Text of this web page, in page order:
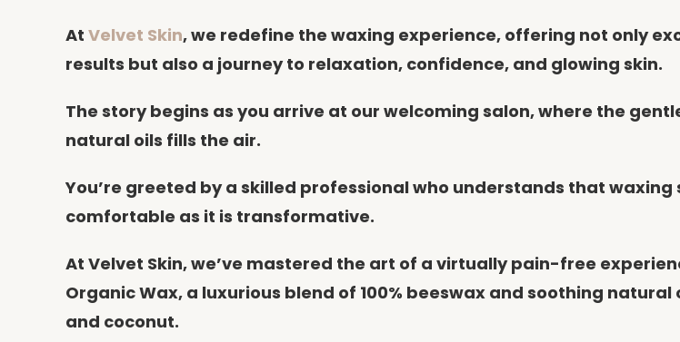
At Velvet Skin, we redefine the waxing experience, offering not only
results but also a journey to relaxation, confidence, and glowing skin.
The story begins as you arrive at our welcoming salon, where the
natural oils fills the air.
You’re greeted by a skilled professional who understands that waxing
comfortable as it is transformative.
At Velvet Skin, we’ve mastered the art of a virtually pain-free
Organic Wax, a luxurious blend of 100% beeswax and soothing natural
and coconut.